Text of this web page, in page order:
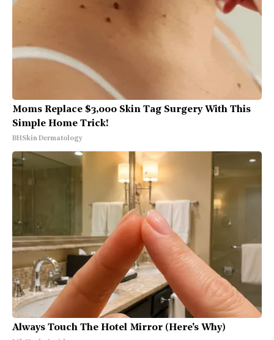
Moms Replace $3,000 Skin Tag Surgery With This
Simple Home Trick!
BHSkin Dermatology
Always Touch The Hotel Mirror (Here's Why)